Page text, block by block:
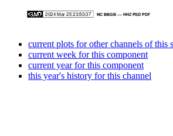
current plots for other channels of this
current week for this component
current year for this component
this year's history for this channel